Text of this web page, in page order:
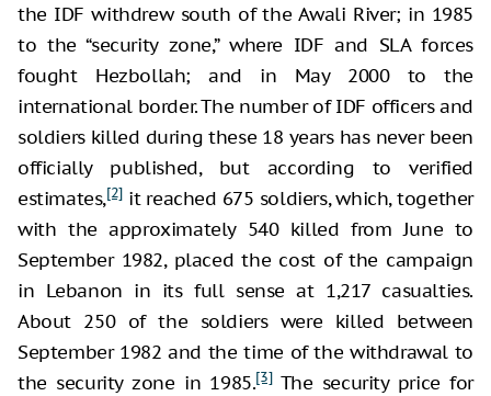
the IDF withdrew south of the Awali River; in 1985
to the “security zone,” where IDF and SLA forces
fought Hezbollah; and in May 2000 to the
international border. The number of IDF officers and
soldiers killed during these 18 years has never been
officially published, but according to verified
estimates,[2]it reached 675 soldiers, which, together
with the approximately 540 killed from June to
September 1982, placed the cost of the campaign
in Lebanon in its full sense at 1,217 casualties.
About 250 of the soldiers were killed between
September 1982 and the time of the withdrawal to
the security zone in 1985.[3]The security price for